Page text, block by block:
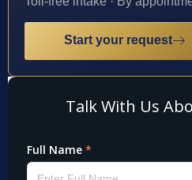
Start your request